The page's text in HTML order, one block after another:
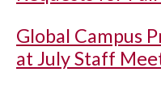
Global Campus
at July Staff